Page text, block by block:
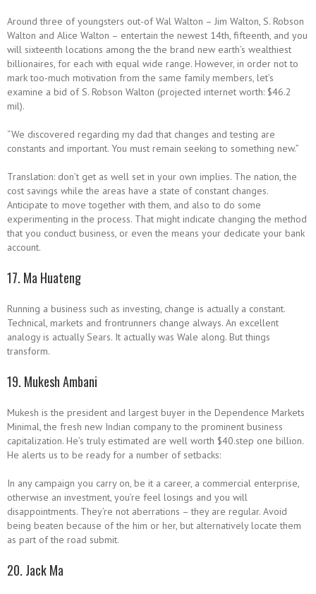
Around three of youngsters out-of Wal Walton – Jim Walton, S. Robson
Walton and Alice Walton – entertain the newest 14th, fifteenth, and you
will sixteenth locations among the the brand new earth’s wealthiest
billionaires, for each with equal wide range. However, in order not to
mark too-much motivation from the same family members, let’s
examine a bid of S. Robson Walton (projected internet worth: $46.2
mil).
“We discovered regarding my dad that changes and testing are
constants and important. You must remain seeking to something new.”
Translation: don’t get as well set in your own implies. The nation, the
cost savings while the areas have a state of constant changes.
Anticipate to move together with them, and also to do some
experimenting in the process. That might indicate changing the method
that you conduct business, or even the means your dedicate your bank
account.
17. Ma Huateng
Running a business such as investing, change is actually a constant.
Technical, markets and frontrunners change always. An excellent
analogy is actually Sears. It actually was Wale along. But things
transform.
19. Mukesh Ambani
Mukesh is the president and largest buyer in the Dependence Markets
Minimal, the fresh new Indian company to the prominent business
capitalization. He’s truly estimated are well worth $40.step one billion.
He alerts us to be ready for a number of setbacks:
In any campaign you carry on, be it a career, a commercial enterprise,
otherwise an investment, you’re feel losings and you will
disappointments. They’re not aberrations – they are regular. Avoid
being beaten because of the him or her, but alternatively locate them
as part of the road submit.
20. Jack Ma